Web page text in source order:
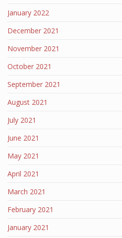
January 2022
December 2021
November 2021
October 2021
September 2021
August 2021
July 2021
June 2021
May 2021
April 2021
March 2021
February 2021
January 2021